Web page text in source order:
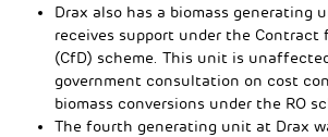
Drax also has a biomass generating
receives support under the Contract
(CfD) scheme. This unit is
government consultation on cost
biomass conversions under the RO
The fourth generating unit at Drax